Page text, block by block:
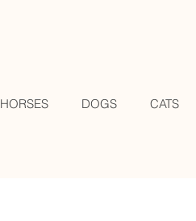
HORSES DOGS CATS